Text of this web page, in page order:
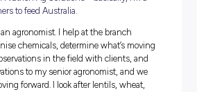
you don’t always have to take it
fun! Find the right balance
yourself as you may work